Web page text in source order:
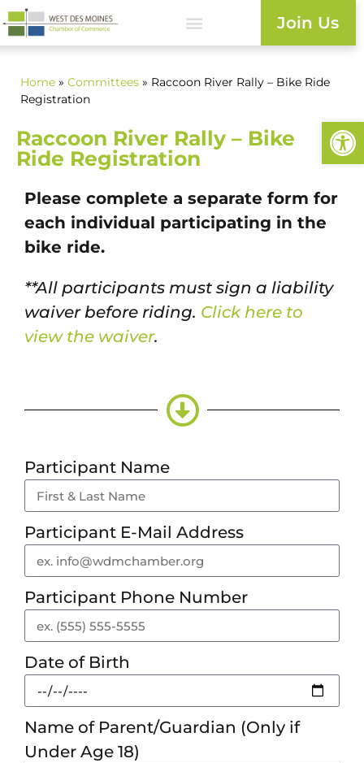
Join Us
Home » Committees » Raccoon River Rally – Bike Ride
Registration
Raccoon River Rally – Bike
Ride Registration
Please complete a separate form for
each individual participating in the
bike ride.
**All participants must sign a liability
waiver before riding. Click here to
view the waiver.
Participant Name
Participant E-Mail Address
Participant Phone Number
Date of Birth
Name of Parent/Guardian (Only if
Under Age 18)